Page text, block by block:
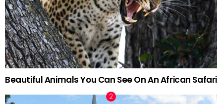
Beautiful Animals You Can See On An African Safari